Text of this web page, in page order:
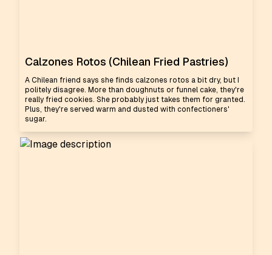
Calzones Rotos (Chilean Fried Pastries)
A Chilean friend says she finds calzones rotos a bit dry, but I
politely disagree. More than doughnuts or funnel cake, they're
really fried cookies. She probably just takes them for granted.
Plus, they're served warm and dusted with confectioners'
sugar.